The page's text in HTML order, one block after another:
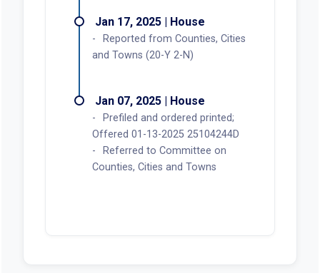
Jan 17, 2025 | House
Reported from Counties, Cities
and Towns (20-Y 2-N)
Jan 07, 2025 | House
Prefiled and ordered printed;
Offered 01-13-2025 25104244D
Referred to Committee on
Counties, Cities and Towns